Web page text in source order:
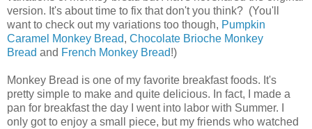
version. It's about time to fix that don't you think? (You'll
want to check out my variations too though, Pumpkin
Caramel Monkey Bread, Chocolate Brioche Monkey
Bread and French Monkey Bread!)
Monkey Bread is one of my favorite breakfast foods. It's
pretty simple to make and quite delicious. In fact, I made a
pan for breakfast the day I went into labor with Summer. I
only got to enjoy a small piece, but my friends who watched